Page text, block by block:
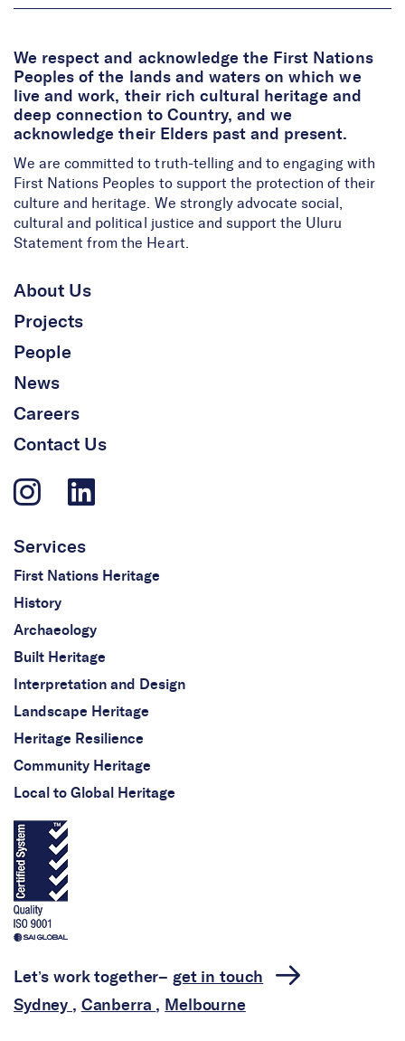
We respect and acknowledge the First Nations
Peoples of the lands and waters on which we
live and work, their rich cultural heritage and
deep connection to Country, and we
acknowledge their Elders past and present.
We are committed to truth-telling and to engaging with
First Nations Peoples to support the protection of their
culture and heritage. We strongly advocate social,
cultural and political justice and support the Uluru
Statement from the Heart.
About Us
Projects
People
News
Careers
Contact Us
Services
First Nations Heritage
History
Archaeology
Built Heritage
Interpretation and Design
Landscape Heritage
Heritage Resilience
Community Heritage
Local to Global Heritage
Let’s work together– get in touch
Sydney , Canberra , Melbourne